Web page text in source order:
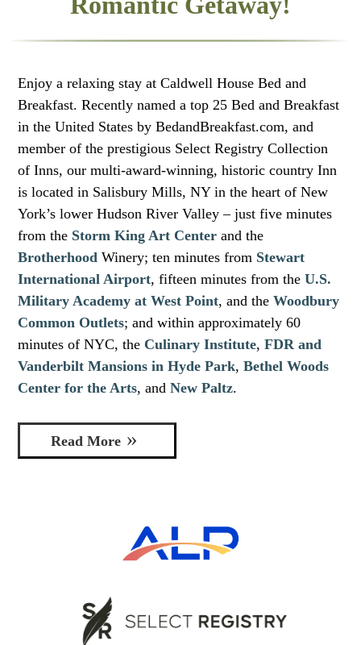
Enjoy a relaxing stay at Caldwell House Bed and
Breakfast. Recently named a top 25 Bed and Breakfast
in the United States by BedandBreakfast.com, and
member of the prestigious Select Registry Collection
of Inns, our multi-award-winning, historic country Inn
is located in Salisbury Mills, NY in the heart of New
York’s lower Hudson River Valley – just five minutes
from the Storm King Art Centerand the
Brotherhood Winery; ten minutes from Stewart
International Airport, fifteen minutes from the U.S.
Military Academy at West Point, and the Woodbury
Common Outlets; and within approximately 60
minutes of NYC, the Culinary Institute, FDR and
Vanderbilt Mansions in Hyde Park, Bethel Woods
Center for the Arts, and New Paltz.
Read More